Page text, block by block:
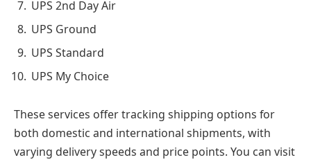
UPS 2nd Day Air
UPS Ground
UPS Standard
UPS My Choice
These services offer tracking shipping options for
both domestic and international shipments, with
varying delivery speeds and price points. You can visit